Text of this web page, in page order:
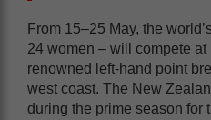
From 15–25 May, the
24 women – will compete
renowned left-hand point
west coast. The New
during the prime season for